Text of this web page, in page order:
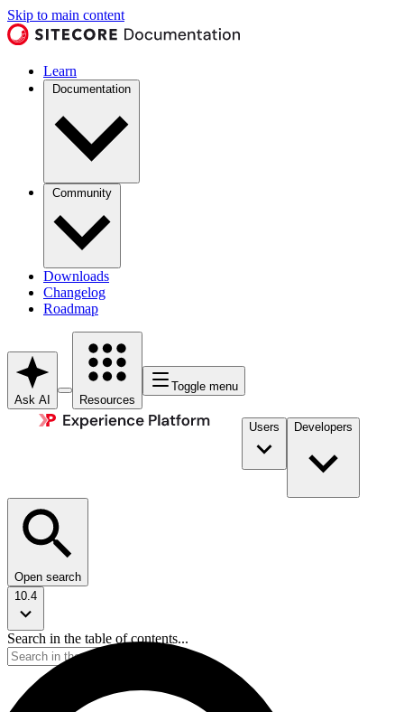
Skip to main content
Learn
Documentation
Community
Downloads
Changelog
Roadmap
Ask AI Resources
Toggle menu
Users Developers
Open search
10.4
Search in the table of contents...